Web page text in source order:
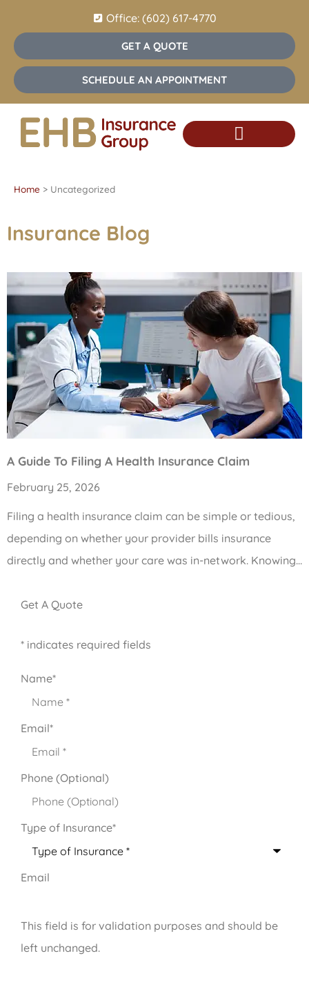
Office: (602) 617-4770
GET A QUOTE
SCHEDULE AN APPOINTMENT
Home > Uncategorized
Insurance Blog​
A Guide To Filing A Health Insurance Claim
February 25, 2026
Filing a health insurance claim can be simple or tedious,
depending on whether your provider bills insurance
directly and whether your care was in-network. Knowing…
Get A Quote
* indicates required fields
Name*
Email*
Phone (Optional)
Type of Insurance*
Email
This field is for validation purposes and should be
left unchanged.